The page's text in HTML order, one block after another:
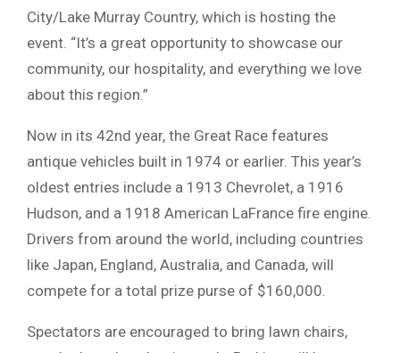
City/Lake Murray Country, which is hosting the
event. “It’s a great opportunity to showcase our
community, our hospitality, and everything we love
about this region.”
Now in its 42nd year, the Great Race features
antique vehicles built in 1974 or earlier. This year’s
oldest entries include a 1913 Chevrolet, a 1916
Hudson, and a 1918 American LaFrance fire engine.
Drivers from around the world, including countries
like Japan, England, Australia, and Canada, will
compete for a total prize purse of $160,000.
Spectators are encouraged to bring lawn chairs,